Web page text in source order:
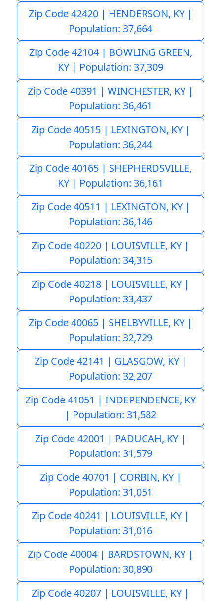
Zip Code 42420 | HENDERSON, KY |
Population: 37,664
Zip Code 42104 | BOWLING GREEN,
KY | Population: 37,309
Zip Code 40391 | WINCHESTER, KY |
Population: 36,461
Zip Code 40515 | LEXINGTON, KY |
Population: 36,244
Zip Code 40165 | SHEPHERDSVILLE,
KY | Population: 36,161
Zip Code 40511 | LEXINGTON, KY |
Population: 36,146
Zip Code 40220 | LOUISVILLE, KY |
Population: 34,315
Zip Code 40218 | LOUISVILLE, KY |
Population: 33,437
Zip Code 40065 | SHELBYVILLE, KY |
Population: 32,729
Zip Code 42141 | GLASGOW, KY |
Population: 32,207
Zip Code 41051 | INDEPENDENCE, KY
| Population: 31,582
Zip Code 42001 | PADUCAH, KY |
Population: 31,579
Zip Code 40701 | CORBIN, KY |
Population: 31,051
Zip Code 40241 | LOUISVILLE, KY |
Population: 31,016
Zip Code 40004 | BARDSTOWN, KY |
Population: 30,890
Zip Code 40207 | LOUISVILLE, KY |